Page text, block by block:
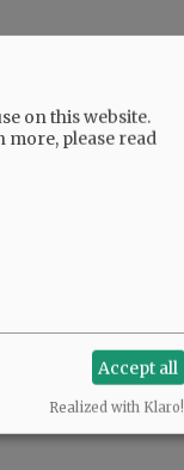
on this website.
more, please read
Accept all
Realized with Klaro!